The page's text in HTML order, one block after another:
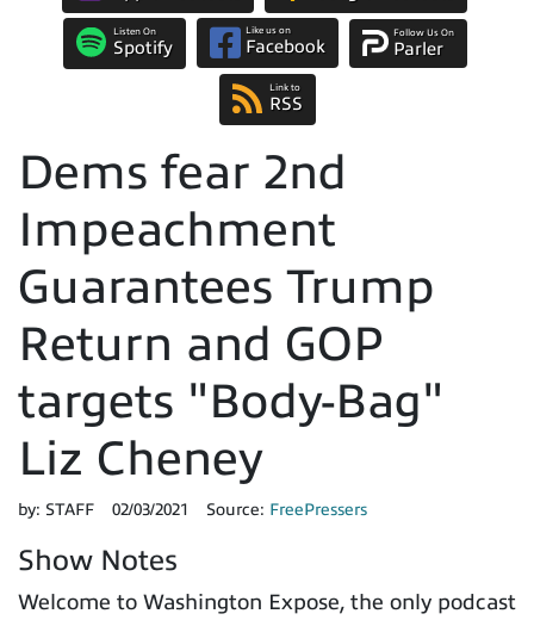
Listen On
Spotify
Like us on
Facebook
Follow Us On
Parler
Link to
RSS
Dems fear 2nd
Impeachment
Guarantees Trump
Return and GOP
targets "Body-Bag"
Liz Cheney
by: STAFF 02/03/2021 Source: FreePressers
Show Notes
Welcome to Washington Expose, the only podcast